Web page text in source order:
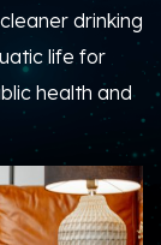
drinking
life for
health and